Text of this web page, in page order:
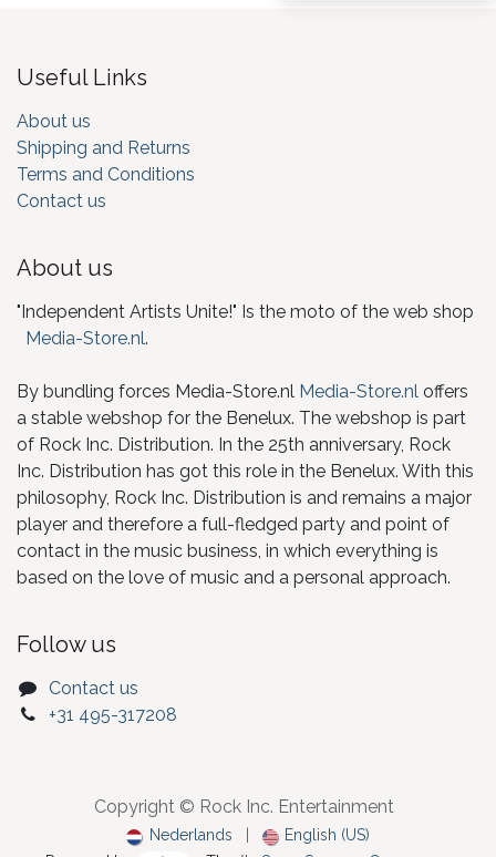
Useful Links
About us
Shipping and Returns
Terms and Conditions
Contact us
About us
"Independent Artists Unite!" Is the moto of the web shop
Media-Store.nl.
By bundling forces Media-Store.nl Media-Store.nl offers
a stable webshop for the Benelux. The webshop is part
of Rock Inc. Distribution. In the 25th anniversary, Rock
Inc. Distribution has got this role in the Benelux. With this
philosophy, Rock Inc. Distribution is and remains a major
player and therefore a full-fledged party and point of
contact in the music business, in which everything is
based on the love of music and a personal approach.
Follow us
Contact us
+31 495-317208
Copyright © Rock Inc. Entertainment
Nederlands
English (US)